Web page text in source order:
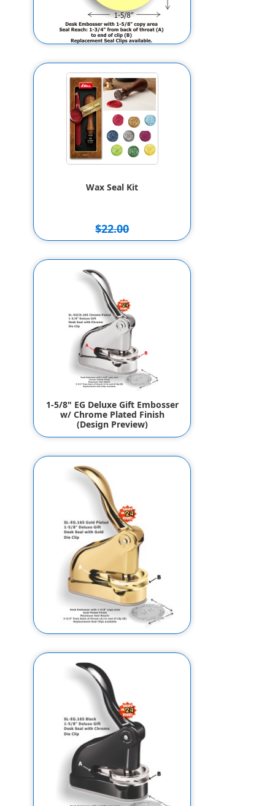
5/8in. ROUND Custom
Monogram & Address
$55.80
Wax Seal Kit
$22.00
$20.00
1-5/8" EG Deluxe Gift Embosser
w/ Chrome Plated Finish
(Design Preview)
$134.95
$124.95
w/ Gold Plated Finish (Design
Preview)
$156.95
$146.95